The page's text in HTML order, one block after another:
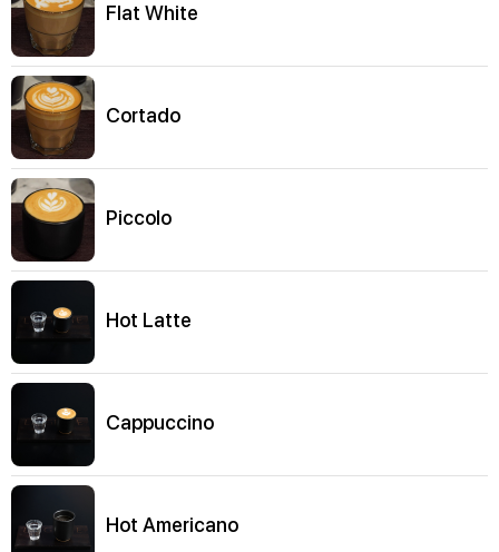
Flat White
Cortado
Piccolo
Hot Latte
Cappuccino
Hot Americano